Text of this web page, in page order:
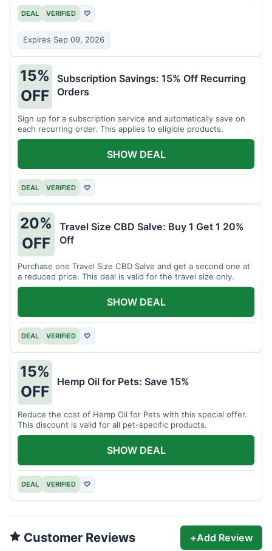
DEAL VERIFIED ♡
Expires Sep 09, 2026
15%
OFF
Subscription Savings: 15% Off Recurring
Orders
Sign up for a subscription service and automatically save on
each recurring order. This applies to eligible products.
DEAL VERIFIED ♡
SHOW DEAL
20%
OFF
Travel Size CBD Salve: Buy 1 Get 1 20%
Off
Purchase one Travel Size CBD Salve and get a second one at
a reduced price. This deal is valid for the travel size only.
DEAL VERIFIED ♡
SHOW DEAL
15%
OFF
Hemp Oil for Pets: Save 15%
Reduce the cost of Hemp Oil for Pets with this special offer.
This discount is valid for all pet-specific products.
DEAL VERIFIED ♡
SHOW DEAL
Customer Reviews +Add Review